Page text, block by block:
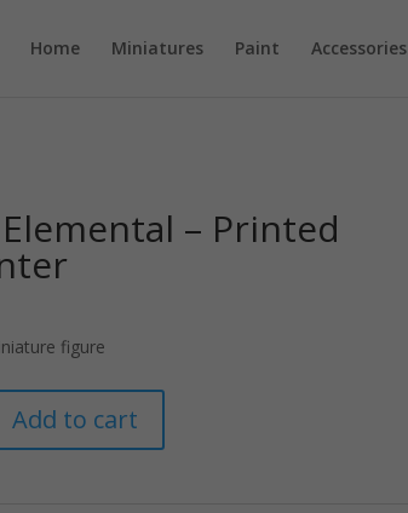
Home Miniatures Paint Accessories
– Printed
figure
Add to cart